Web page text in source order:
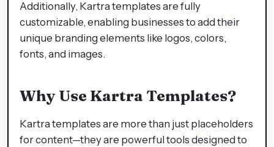
Additionally, Kartra templates are fully
customizable, enabling businesses to add their
unique branding elements like logos, colors,
fonts, and images.
Why Use Kartra Templates?
Kartra templates are more than just placeholders
for content—they are powerful tools designed to